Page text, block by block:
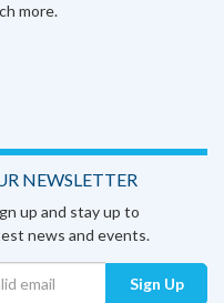
more.
NEWSLETTER
up and stay up to
news and events.
Sign Up